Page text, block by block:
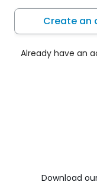
Create an
Already have an
Download